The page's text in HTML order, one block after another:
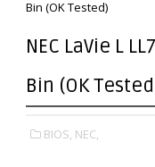
Bin (OK Tested)
NEC LaVie L
Bin (OK
BIOS, NEC,